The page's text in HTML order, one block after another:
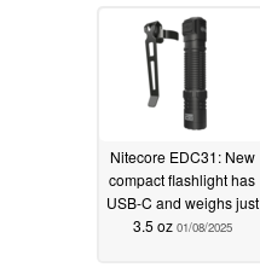
Nitecore EDC31: New
compact flashlight has
USB-C and weighs just
3.5 oz 01/08/2025